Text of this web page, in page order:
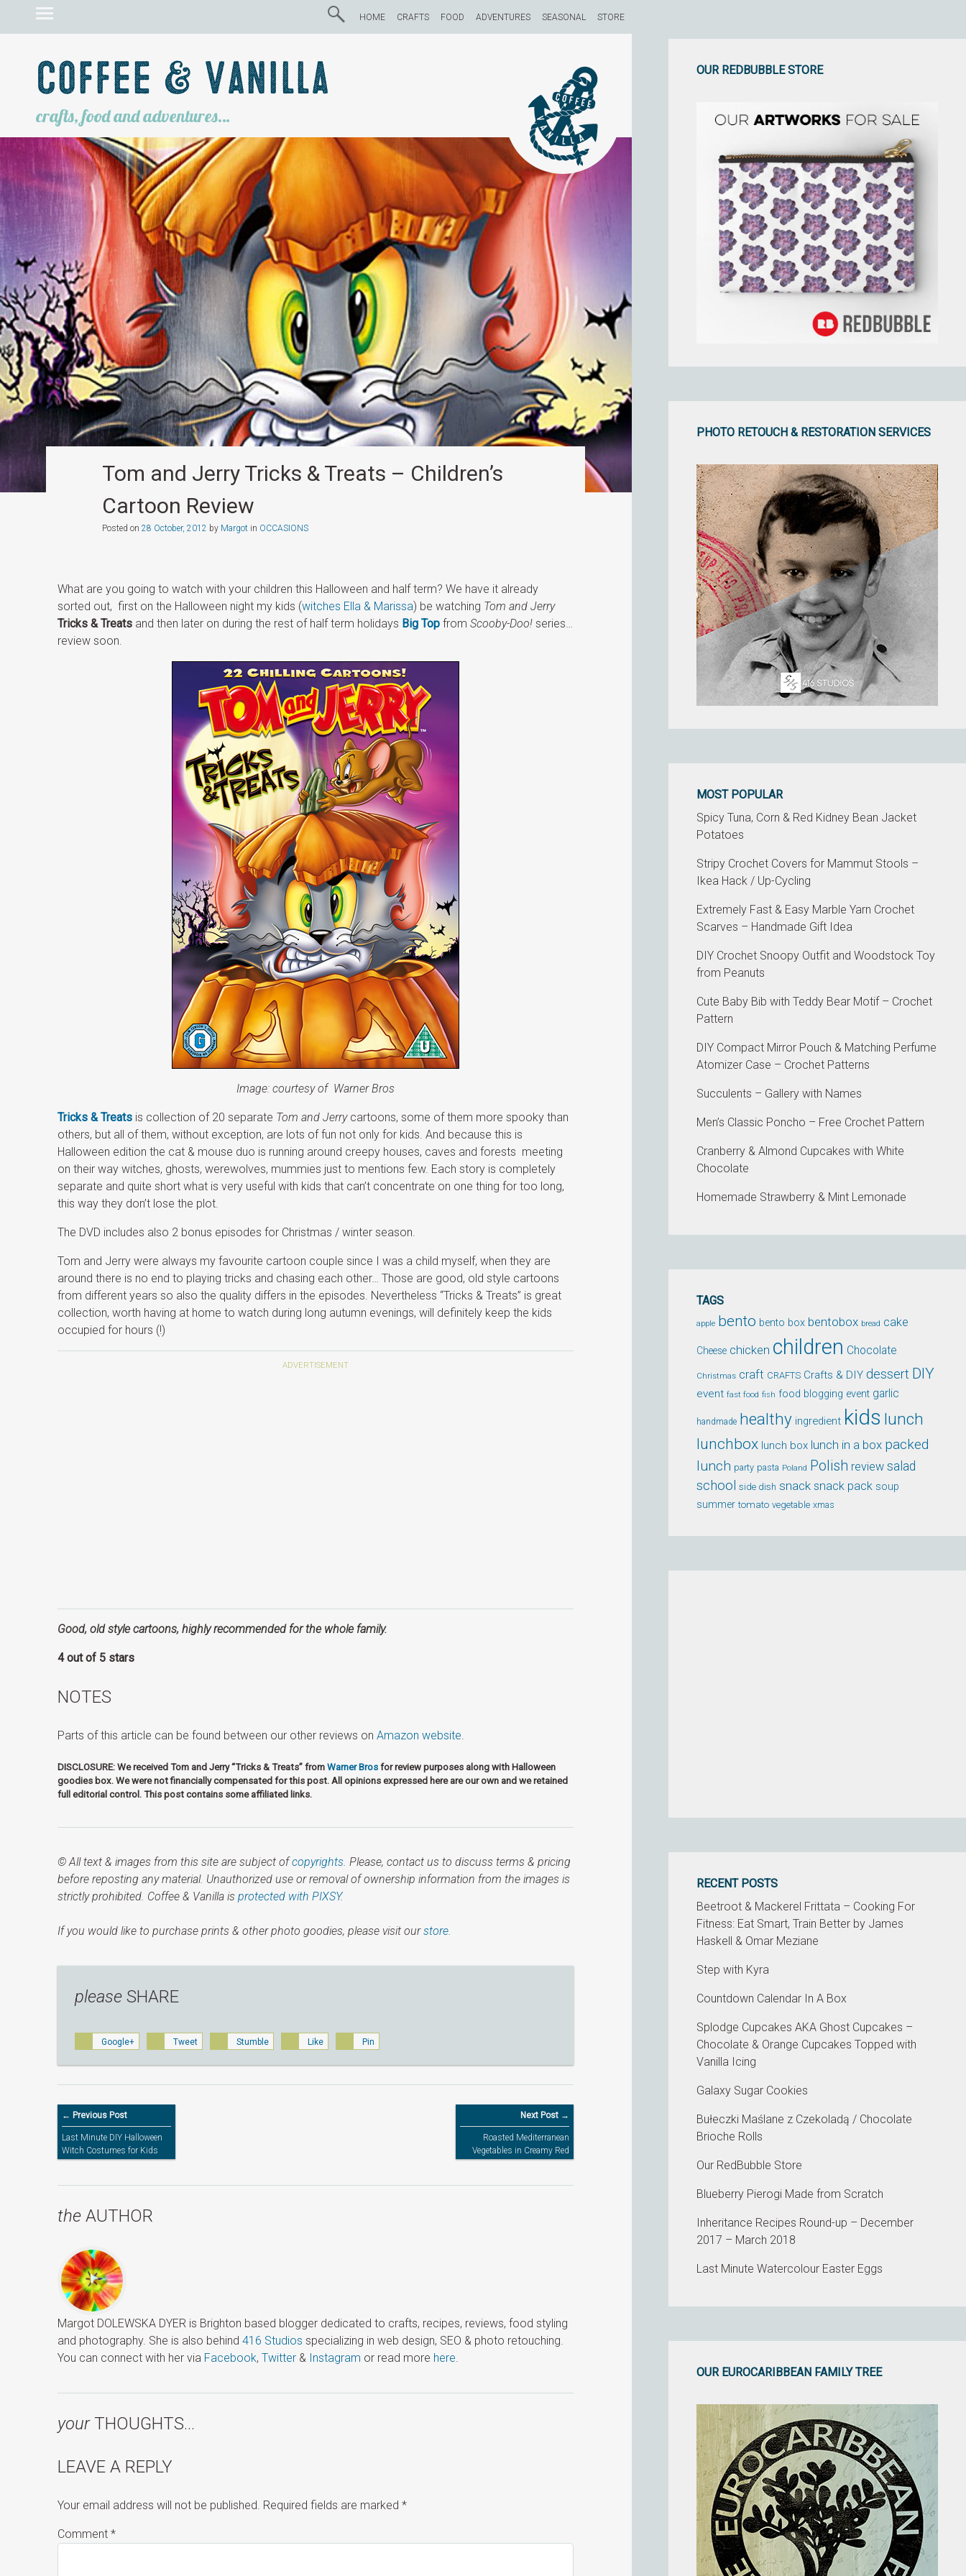
HOME CRAFTS FOOD ADVENTURES SEASONAL STORE
Coffee & Vanilla
crafts, food and adventures…
Tom and Jerry Tricks & Treats – Children’s
Cartoon Review
Posted on 28 October, 2012 by Margotin OCCASIONS
What are you going to watch with your children this Halloween and half term? We have it already
sorted out, first on the Halloween night my kids (witches Ella & Marissa) be watching Tom and Jerry
Tricks & Treats and then later on during the rest of half term holidays Big Top fromScooby-Doo! series…
review soon.
Image: courtesy of Warner Bros
Tricks & Treats is collection of 20 separate Tom and Jerrycartoons, some of them more spooky than
others, but all of them, without exception, are lots of fun not only for kids. And because this is
Halloween edition the cat & mouse duo is running around creepy houses, caves and forests meeting
on their way witches, ghosts, werewolves, mummies just to mentions few. Each story is completely
separate and quite short what is very useful with kids that can’t concentrate on one thing for too long,
this way they don’t lose the plot.
The DVD includes also 2 bonus episodes for Christmas / winter season.
Tom and Jerry were always my favourite cartoon couple since I was a child myself, when they are
around there is no end to playing tricks and chasing each other… Those are good, old style cartoons
from different years so also the quality differs in the episodes. Nevertheless “Tricks & Treats” is great
collection, worth having at home to watch during long autumn evenings, will definitely keep the kids
occupied for hours (!)
Good, old style cartoons, highly recommended for the whole family.
4 out of 5 stars
NOTES
Parts of this arti­cle can be found between our other reviews onAma­zon web­site.
DISCLOSURE: We received Tom and Jerry “Tricks & Treats” fromWarner Bros for review purposes along with Halloween
goodies box. We were not financially compensated for this post. All opinions expressed here are our own and we retained
full editorial control. This post contains some affiliated links.
© All text & images from this site are subject ofcopyrights. Please, contact us to discuss terms & pricing
before reposting any material. Unauthorized use or removal of ownership information from the images is
strictly prohibited. Coffee & Vanilla isprotected with PIXSY.
If you would like to purchase prints & other photo goodies, please visit ourstore.
please SHARE
Google+ Tweet Stumble Like Pin
← Previous Post
Last Minute DIY Halloween
Witch Costumes for Kids
Next Post →
Roasted Mediterranean
Vegetables in Creamy Red
Pesto
the AUTHOR
Margot DOLEWSKA DYER is Brighton based blogger dedicated to crafts, recipes, reviews, food styling
and photography. She is also behind416 Studios specializing in web design, SEO & photo retouching.
You can connect with her via Facebook,Twitter & Instagram or read more here
yourTHOUGHTS…
LEAVE A REPLY
Your email address will not be published. Required fields are marked*
Comment*
OUR REDBUBBLE STORE
PHOTO RETOUCH & RESTORATION SERVICES
MOST POPULAR
Spicy Tuna, Corn & Red Kidney Bean Jacket
Potatoes
Stripy Crochet Covers for Mammut Stools –
Ikea Hack / Up-Cycling
Extremely Fast & Easy Marble Yarn Crochet
Scarves – Handmade Gift Idea
DIY Crochet Snoopy Outfit and Woodstock Toy
from Peanuts
Cute Baby Bib with Teddy Bear Motif – Crochet
Pattern
DIY Compact Mirror Pouch & Matching Perfume
Atomizer Case – Crochet Patterns
Succulents – Gallery with Names
Men’s Classic Poncho – Free Crochet Pattern
Cranberry & Almond Cupcakes with White
Chocolate
Homemade Strawberry & Mint Lemonade
TAGS
apple bento bento box bentobox bread cake
Cheese chicken children Chocolate
Christmas craft CRAFTS Crafts & DIY dessert DIY
event fast food fish food blogging event garlic
handmade healthy ingredient kids lunch
lunchbox lunch box lunch in a box packed
lunch party pasta Poland Polish review salad
school side dish snack snack pack soup
summer tomato vegetable xmas
RECENT POSTS
Beetroot & Mackerel Frittata – Cooking For
Fitness: Eat Smart, Train Better by James
Haskell & Omar Meziane
Step with Kyra
Countdown Calendar In A Box
Splodge Cupcakes AKA Ghost Cupcakes –
Chocolate & Orange Cupcakes Topped with
Vanilla Icing
Galaxy Sugar Cookies
Bułeczki Maślane z Czekoladą / Chocolate
Brioche Rolls
Our RedBubble Store
Blueberry Pierogi Made from Scratch
Inheritance Recipes Round-up – December
2017 – March 2018
Last Minute Watercolour Easter Eggs
OUR EUROCARIBBEAN FAMILY TREE